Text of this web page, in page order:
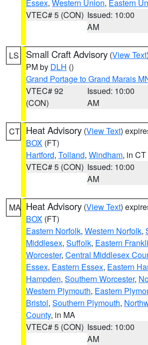
Essex, Western Union, Eastern
VTEC# 5 (CON) Issued: 10:00
AM
LS Small Craft Advisory (View Text
PM by DLH ()
Grand Portage to Grand Marais
VTEC# 92
(CON)
Issued: 10:00
AM
CT Heat Advisory (View Text)
BOX (FT)
Hartford, Tolland, Windham, in CT
VTEC# 5 (CON) Issued: 10:00
AM
MA Heat Advisory (View Text)
BOX (FT)
Eastern Norfolk, Western Norfolk,
Middlesex, Suffolk, Eastern
Worcester, Central Middlesex
Essex, Eastern Essex, Eastern
Hampden, Southern Worcester,
Western Plymouth, Eastern
Bristol, Southern Plymouth,
County, in MA
VTEC# 5 (CON) Issued: 10:00
AM